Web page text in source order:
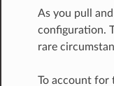
As you pull
configuration.
rare
To account for